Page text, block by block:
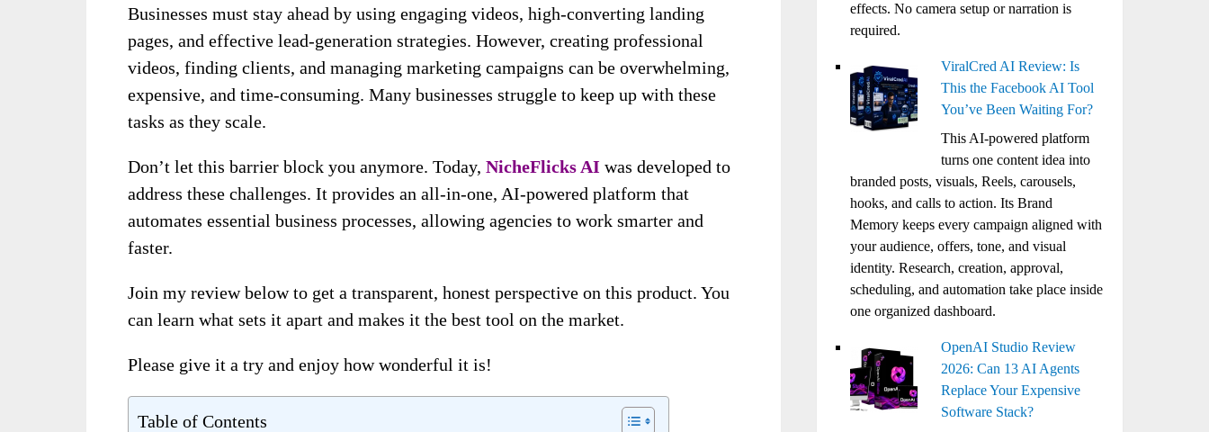
Businesses must stay ahead by using engaging videos, high-converting landing
pages, and effective lead-generation strategies. However, creating professional
videos, finding clients, and managing marketing campaigns can be overwhelming,
expensive, and time-consuming. Many businesses struggle to keep up with these
tasks as they scale.
Don’t let this barrier block you anymore. Today, NicheFlicks AI was developed to
address these challenges. It provides an all-in-one, AI-powered platform that
automates essential business processes, allowing agencies to work smarter and
faster.
Join my review below to get a transparent, honest perspective on this product. You
can learn what sets it apart and makes it the best tool on the market.
Please give it a try and enjoy how wonderful it is!
Table of Contents
effects. No camera setup or narration is
required.
ViralCred AI Review: Is
This the Facebook AI Tool
You’ve Been Waiting For?
This AI-powered platform
turns one content idea into
branded posts, visuals, Reels, carousels,
hooks, and calls to action. Its Brand
Memory keeps every campaign aligned with
your audience, offers, tone, and visual
identity. Research, creation, approval,
scheduling, and automation take place inside
one organized dashboard.
OpenAI Studio Review
2026: Can 13 AI Agents
Replace Your Expensive
Software Stack?